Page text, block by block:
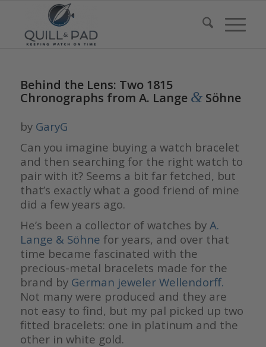
Behind the Lens: Two 1815
Chronographs from A. Lange &Söhne
by GaryG
Can you imagine buying a watch bracelet
and then searching for the right watch to
pair with it? Seems a bit far fetched, but
that’s exactly what a good friend of mine
did a few years ago.
He’s been a collector of watches by A.
Lange & Söhne for years, and over that
time became fascinated with the
precious-metal bracelets made for the
brand by German jeweler Wellendorff.
Not many were produced and they are
not easy to find, but my pal picked up two
fitted bracelets: one in platinum and the
other in white gold.